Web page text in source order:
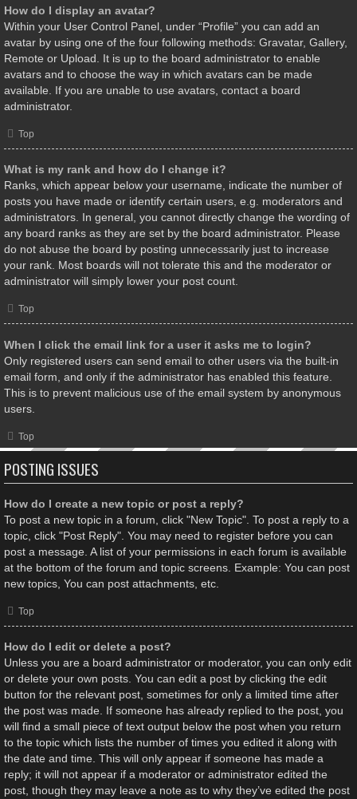
How do I display an avatar?
Within your User Control Panel, under “Profile” you can add an
avatar by using one of the four following methods: Gravatar, Gallery,
Remote or Upload. It is up to the board administrator to enable
avatars and to choose the way in which avatars can be made
available. If you are unable to use avatars, contact a board
administrator.
Top
What is my rank and how do I change it?
Ranks, which appear below your username, indicate the number of
posts you have made or identify certain users, e.g. moderators and
administrators. In general, you cannot directly change the wording of
any board ranks as they are set by the board administrator. Please
do not abuse the board by posting unnecessarily just to increase
your rank. Most boards will not tolerate this and the moderator or
administrator will simply lower your post count.
Top
When I click the email link for a user it asks me to login?
Only registered users can send email to other users via the built-in
email form, and only if the administrator has enabled this feature.
This is to prevent malicious use of the email system by anonymous
users.
Top
POSTING ISSUES
How do I create a new topic or post a reply?
To post a new topic in a forum, click "New Topic". To post a reply to a
topic, click "Post Reply". You may need to register before you can
post a message. A list of your permissions in each forum is available
at the bottom of the forum and topic screens. Example: You can post
new topics, You can post attachments, etc.
Top
How do I edit or delete a post?
Unless you are a board administrator or moderator, you can only edit
or delete your own posts. You can edit a post by clicking the edit
button for the relevant post, sometimes for only a limited time after
the post was made. If someone has already replied to the post, you
will find a small piece of text output below the post when you return
to the topic which lists the number of times you edited it along with
the date and time. This will only appear if someone has made a
reply; it will not appear if a moderator or administrator edited the
post, though they may leave a note as to why they’ve edited the post